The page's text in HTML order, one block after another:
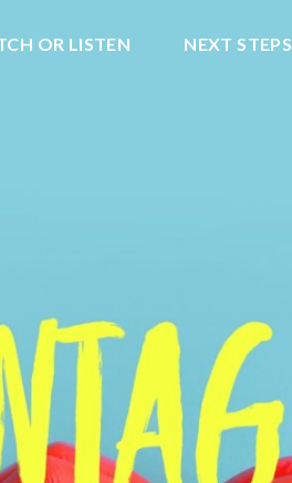
OR LISTEN NEXT STEPS